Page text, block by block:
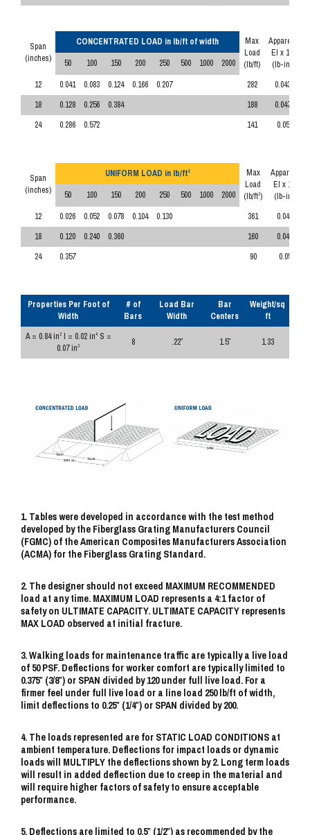
Span
(inches)
CONCENTRATED LOAD in lb/ft of width
Max
Load
(lb/ft)
Apparent
EI x 10
(lb-in
50 100 150 200 250 500 1000
2000
12
0.041 0.083 0.124 0.166 0.207 282
0.043
18
0.128 0.256 0.384 188
0.047
24
0.286 0.572 141 0.05
Span
(inches)
UNIFORM LOAD in lb/ft2
Max
Load
(lb/ft2)
Apparent
EI x 10
(lb-in
50 100 150 200 250 500 1000
2000
12
0.026 0.052 0.078 0.104 0.130 361
0.043
18
0.120 0.240 0.360 160
0.047
24
0.357 90 0.05
Properties Per Foot of
Width
# of
Bars
Load Bar
Width
Bar
Centers
Weight/sq
ft
A = 0.84 in2I = 0.02 in4S =
0.07 in3 8 .22″ 1.5″ 1.33
1. Tables were developed in accordance with the test method
developed by the Fiberglass Grating Manufacturers Council
(FGMC) of the American Composites Manufacturers Association
(ACMA) for the Fiberglass Grating Standard.
2. The designer should not exceed MAXIMUM RECOMMENDED
load at any time. MAXIMUM LOAD represents a 4:1 factor of
safety on ULTIMATE CAPACITY. ULTIMATE CAPACITY represents
MAX LOAD observed at initial fracture.
3. Walking loads for maintenance traffic are typically a live load
of 50 PSF. Deflections for worker comfort are typically limited to
0.375″ (3/8″) or SPAN divided by 120 under full live load. For a
firmer feel under full live load or a line load 250 lb/ft of width,
limit deflections to 0.25″ (1/4″) or SPAN divided by 200.
4. The loads represented are for STATIC LOAD CONDITIONS at
ambient temperature. Deflections for impact loads or dynamic
loads will MULTIPLY the deflections shown by 2. Long term loads
will result in added deflection due to creep in the material and
will require higher factors of safety to ensure acceptable
performance.
5. Deflections are limited to 0.5″ (1/2″) as recommended by the